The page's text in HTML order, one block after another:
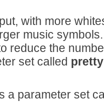
with more
music
reduce the
set called pretty
a parameter set